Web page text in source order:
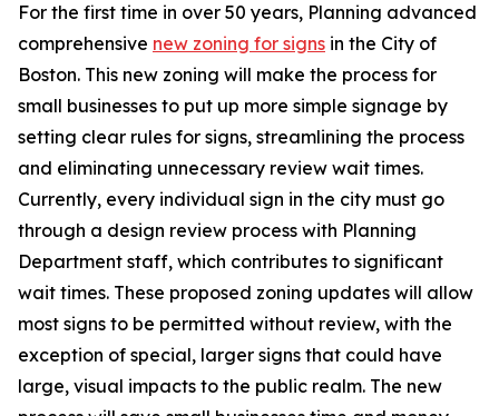
For the first time in over 50 years, Planning advanced
comprehensive new zoning for signs in the City of
Boston. This new zoning will make the process for
small businesses to put up more simple signage by
setting clear rules for signs, streamlining the process
and eliminating unnecessary review wait times.
Currently, every individual sign in the city must go
through a design review process with Planning
Department staff, which contributes to significant
wait times. These proposed zoning updates will allow
most signs to be permitted without review, with the
exception of special, larger signs that could have
large, visual impacts to the public realm. The new